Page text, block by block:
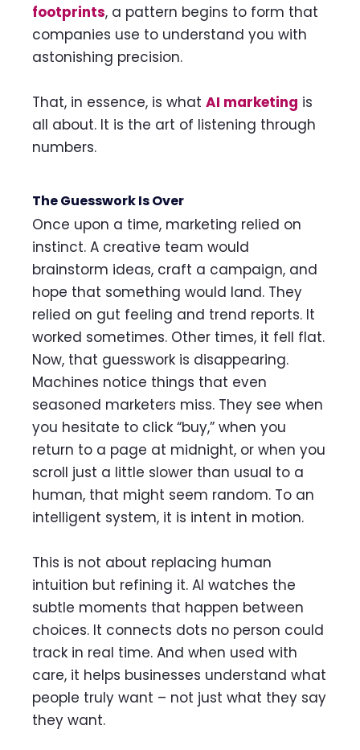
footprints, a pattern begins to form that
companies use to understand you with
astonishing precision.
That, in essence, is what AI marketing is
all about. It is the art of listening through
numbers.
The Guesswork Is Over
Once upon a time, marketing relied on
instinct. A creative team would
brainstorm ideas, craft a campaign, and
hope that something would land. They
relied on gut feeling and trend reports. It
worked sometimes. Other times, it fell flat.
Now, that guesswork is disappearing.
Machines notice things that even
seasoned marketers miss. They see when
you hesitate to click “buy,” when you
return to a page at midnight, or when you
scroll just a little slower than usual to a
human, that might seem random. To an
intelligent system, it is intent in motion.
This is not about replacing human
intuition but refining it. AI watches the
subtle moments that happen between
choices. It connects dots no person could
track in real time. And when used with
care, it helps businesses understand what
people truly want – not just what they say
they want.